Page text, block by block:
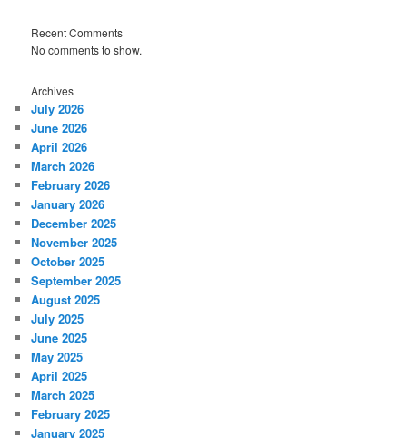
Recent Comments
No comments to show.
Archives
July 2026
June 2026
April 2026
March 2026
February 2026
January 2026
December 2025
November 2025
October 2025
September 2025
August 2025
July 2025
June 2025
May 2025
April 2025
March 2025
February 2025
January 2025